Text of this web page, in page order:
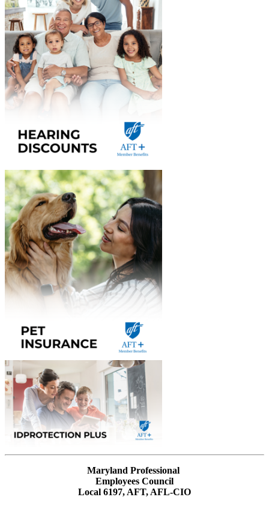
Maryland Professional
Employees Council
Local 6197, AFT, AFL-CIO